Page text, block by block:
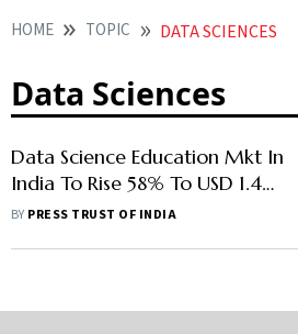
HOME TOPIC DATA SCIENCES
Data Sciences
Data Science Education Mkt In
India To Rise 58% To USD 1.4
Billion By 2028: Report
BY PRESS TRUST OF INDIA